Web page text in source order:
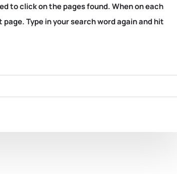
to click on the pages found. When on each
Type in your search word again and hit